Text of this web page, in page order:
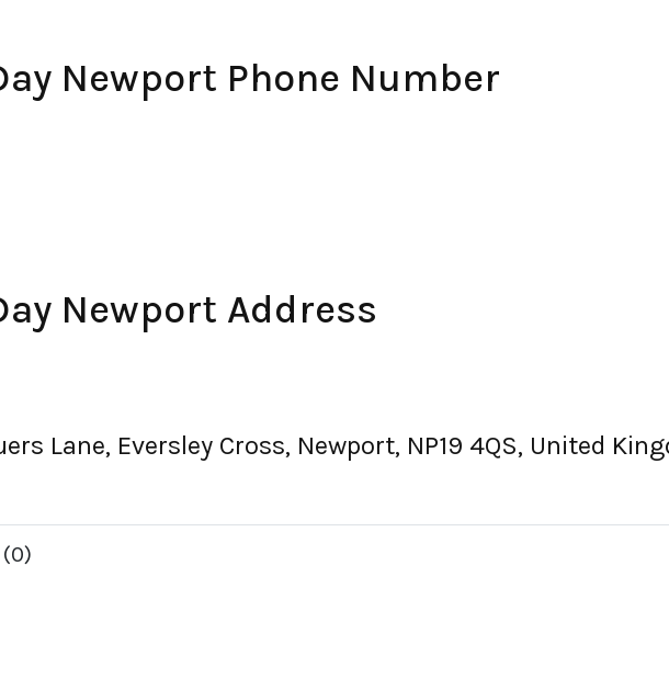
Newport Phone Number
Newport Address
Lane, Eversley Cross, Newport, NP19 4QS, United
0